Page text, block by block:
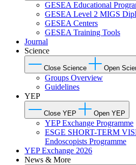
GESEA Educational
GESEA Level 2 MIGS
GESEA Centers
GESEA Training Tools
Journal
Science
Close Science Open
Groups Overview
Guidelines
YEP
Close YEP Open YEP
YEP Exchange Programme
ESGE SHORT-TERM
Endoscopists Programme
YEP Exchange 2026
News & More